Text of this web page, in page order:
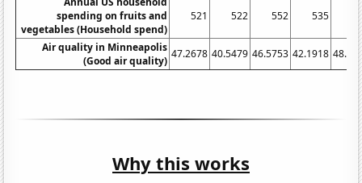
spending on fruits and
vegetables (Household spend)
521 522 552 535
Air quality in Minneapolis
(Good air quality)
47.2678 40.5479 46.5753 42.1918
Why this works